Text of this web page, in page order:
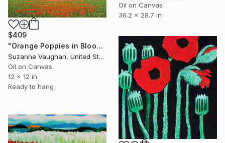
Oil on Canvas
36.2 x 28.7 in
$409
"Orange Poppies in Bloom - Flower Field" Painting
Suzanne Vaughan, United States
Oil on Canvas
12 x 12 in
Ready to hang